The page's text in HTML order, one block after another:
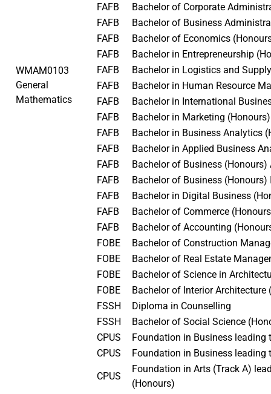
WMAM0103
General
Mathematics
FAFB
Bachelor of Corporate
FAFB
Bachelor of Business
FAFB
Bachelor of Economics
FAFB
Bachelor in Entrepreneurship
FAFB
Bachelor in Logistics and
FAFB
Bachelor in Human Resource
FAFB
Bachelor in International
FAFB
Bachelor in Marketing
FAFB
Bachelor in Business Analytics
FAFB
Bachelor in Applied Business
FAFB
Bachelor of Business
FAFB
Bachelor of Business
FAFB
Bachelor in Digital Business
FAFB
Bachelor of Commerce
FAFB
Bachelor of Accounting
FOBE
Bachelor of Construction
FOBE
Bachelor of Real Estate
FOBE
Bachelor of Science in
FOBE
Bachelor of Interior
FSSH
Diploma in Counselling
FSSH
Bachelor of Social Science
CPUS
Foundation in Business leading
CPUS
Foundation in Business
CPUS
Foundation in Arts (Track A)
(Honours)